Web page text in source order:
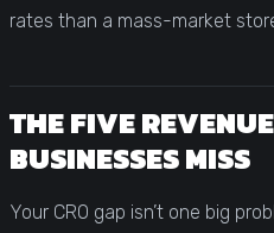
rates than a mass-market
THE FIVE
BUSINESSES MISS
Your CRO gap isn’t one big